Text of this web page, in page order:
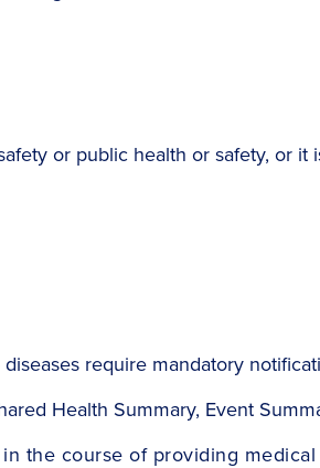
or public health or safety, or it
require mandatory
Health Summary, Event
the course of providing medical